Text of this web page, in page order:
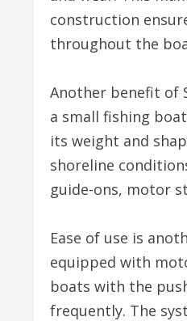
construction
throughout the
Another benefit of
a small fishing
its weight and
shoreline
guide-ons, motor
Ease of use is
equipped with
boats with the
frequently. The